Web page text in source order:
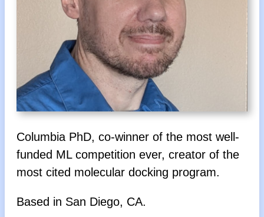
Columbia PhD, co-winner of the most well-
funded ML competition ever, creator of the
most cited molecular docking program.
Based in San Diego, CA.